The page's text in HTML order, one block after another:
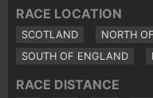
RACE LOCATION
SCOTLAND NORTH
SOUTH OF ENGLAND
RACE DISTANCE